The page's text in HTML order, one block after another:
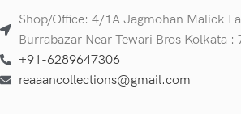
Shop/Office: 4/1A Jagmohan Malick
Burrabazar Near Tewari Bros Kolkata :
+91-6289647306
reaaancollections@gmail.com